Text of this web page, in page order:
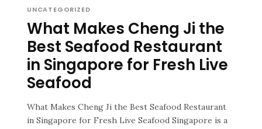
UNCATEGORIZED
What Makes Cheng Ji the
Best Seafood Restaurant
in Singapore for Fresh Live
Seafood
What Makes Cheng Ji the Best Seafood Restaurant
in Singapore for Fresh Live Seafood Singapore is a